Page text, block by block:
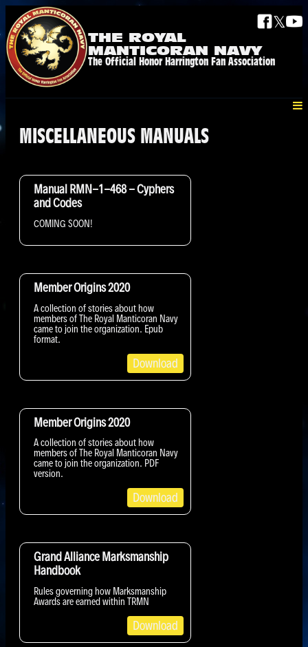
𝕏
THE ROYAL
MANTICORAN NAVY
The Official Honor Harrington Fan Association
MISCELLANEOUS MANUALS
Manual RMN-1-468 - Cyphers
and Codes
COMING SOON!
Member Origins 2020
A collection of stories about how
members of The Royal Manticoran Navy
came to join the organization. Epub
format.
Download
Member Origins 2020
A collection of stories about how
members of The Royal Manticoran Navy
came to join the organization. PDF
version.
Download
Grand Alliance Marksmanship
Handbook
Rules governing how Marksmanship
Awards are earned within TRMN
Download